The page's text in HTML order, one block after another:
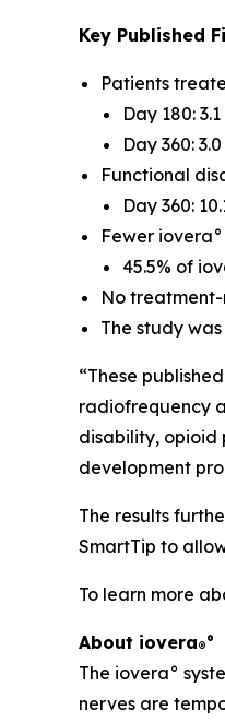
Key Published
Patients
Day 180:
Day 360:
Functional
Day 360:
Fewer
45.5% of
No
The study
“These
radiofrequency
disability, opioid
development
The results
SmartTip to
To learn more
About iovera®°
The iovera°
nerves are